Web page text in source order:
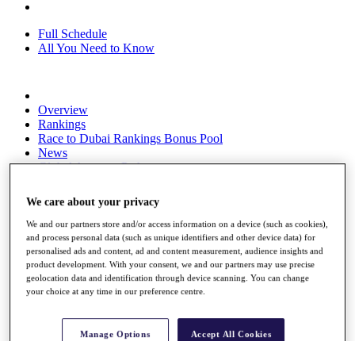
Full Schedule
All You Need to Know
Overview
Rankings
Race to Dubai Rankings Bonus Pool
News
Global Amateur Pathway
The Tournaments
Past Champions
News
Overview
Articles
Videos
Discover Players
Exemption Categories
We care about your privacy
We and our partners store and/or access information on a device (such as cookies),
and process personal data (such as unique identifiers and other device data) for
personalised ads and content, ad and content measurement, audience insights and
product development. With your consent, we and our partners may use precise
geolocation data and identification through device scanning. You can change
your choice at any time in our preference centre.
Manage Options Accept All Cookies